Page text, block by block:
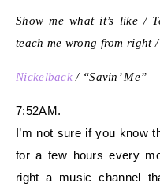
Show me what it’s like /
teach me wrong from right
Nickelback / “Savin’ Me”
7:52AM.
I’m not sure if you know
for a few hours every
right–a music channel